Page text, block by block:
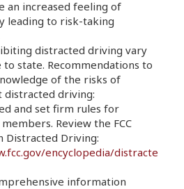
an increased feeling of
leading to risk-taking
distracted driving vary
state. Recommendations to
of the risks of
distracted driving:
and set firm rules for
Review the FCC
Distracted Driving:
encyclopedia/distracte
information